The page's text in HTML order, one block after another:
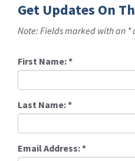
Get Updates On
Note: Fields marked with an *
First Name:*
Last Name:*
Email Address:*